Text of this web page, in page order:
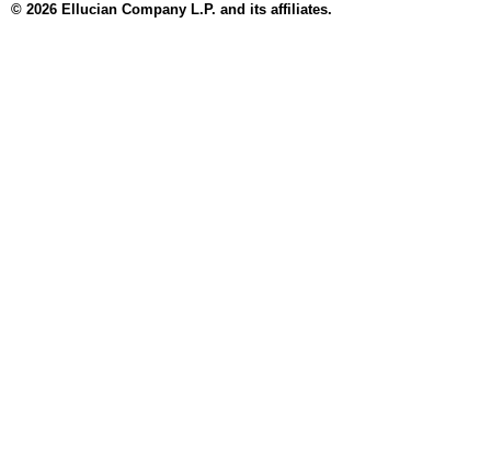
© 2026 Ellucian Company L.P. and its affiliates.